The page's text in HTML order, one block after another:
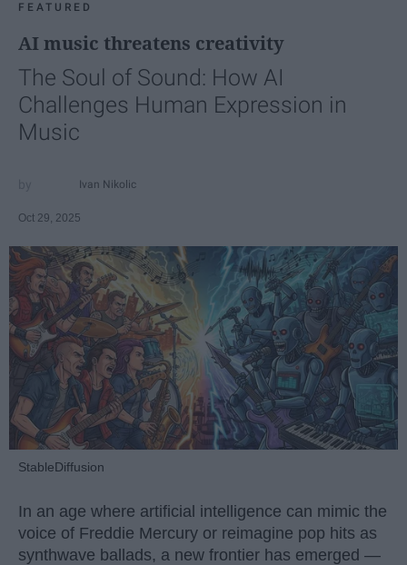
FEATURED
AI music threatens creativity
The Soul of Sound: How AI
Challenges Human Expression in
Music
Ivan Nikolic
Oct 29, 2025
StableDiffusion
In an age where artificial intelligence can mimic the
voice of Freddie Mercury or reimagine pop hits as
synthwave ballads, a new frontier has emerged —